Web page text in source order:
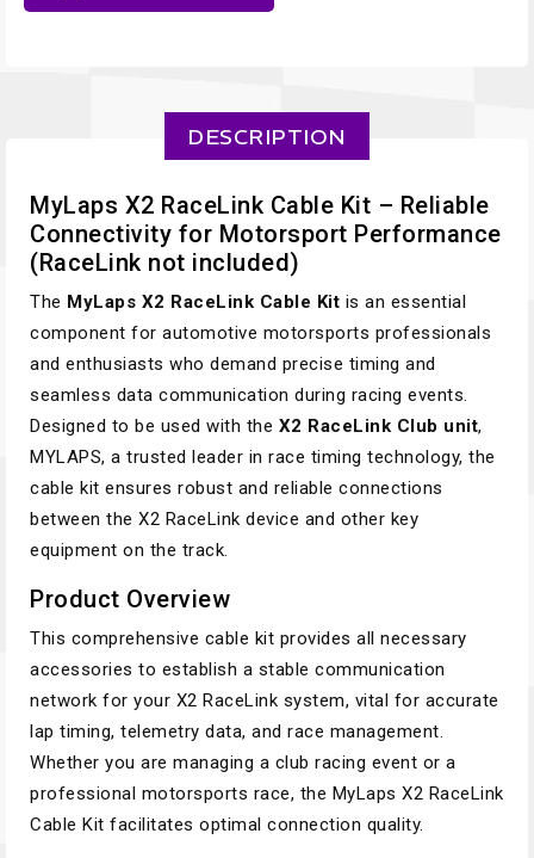
DESCRIPTION
MyLaps X2 RaceLink Cable Kit – Reliable
Connectivity for Motorsport Performance
(RaceLink not included)
The MyLaps X2 RaceLink Cable Kit is an essential
component for automotive motorsports professionals
and enthusiasts who demand precise timing and
seamless data communication during racing events.
Designed to be used with the X2 RaceLink Club unit,
MYLAPS, a trusted leader in race timing technology, the
cable kit ensures robust and reliable connections
between the X2 RaceLink device and other key
equipment on the track.
Product Overview
This comprehensive cable kit provides all necessary
accessories to establish a stable communication
network for your X2 RaceLink system, vital for accurate
lap timing, telemetry data, and race management.
Whether you are managing a club racing event or a
professional motorsports race, the MyLaps X2 RaceLink
Cable Kit facilitates optimal connection quality.